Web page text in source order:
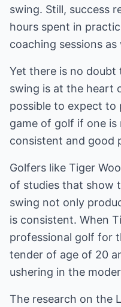
swing. Still, success
hours spent in
coaching sessions as
Yet there is no
swing is at the heart
possible to expect to
game of golf if one
consistent and good
Golfers like Tiger
of studies that show
swing not only
is consistent. When
professional golf for
tender of age of 20
ushering in the
The research on the